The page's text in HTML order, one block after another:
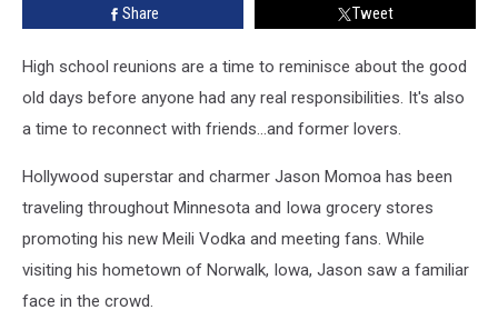
Share Tweet
High school reunions are a time to reminisce about the good
old days before anyone had any real responsibilities. It's also
a time to reconnect with friends...and former lovers.
Hollywood superstar and charmer Jason Momoa has been
traveling throughout Minnesota and Iowa grocery stores
promoting his new Meili Vodka and meeting fans. While
visiting his hometown of Norwalk, Iowa, Jason saw a familiar
face in the crowd.